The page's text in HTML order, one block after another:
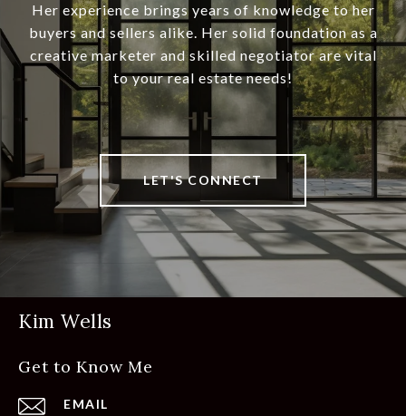
Her experience brings years of knowledge to her
buyers and sellers alike. Her solid foundation as a
creative marketer and skilled negotiator are vital
to your real estate needs!
LET'S CONNECT
Kim Wells
Get to Know Me
EMAIL